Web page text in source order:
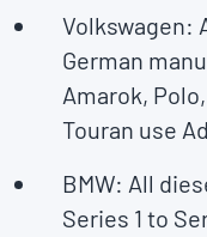
Volkswagen:
German
Amarok,
Touran use
BMW: All
Series 1 to